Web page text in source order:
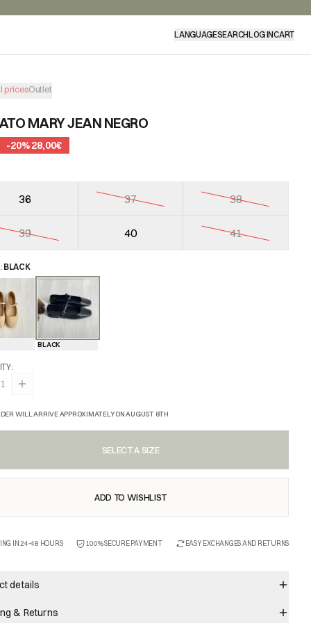
LANGUAGESEARCHLOG INCART
pricesOutlet
MARY JEAN NEGRO
-20%28,00€
36 37 38
39 40 41
: BLACK
BLACK
:
1
WILL ARRIVE APPROXIMATELY ON AUGUST 8TH
SELECT A SIZE
ADD TO WISHLIST
IN 24-48 HOURS 100% SECURE PAYMENT EASY EXCHANGES AND RETURNS
details
& Returns